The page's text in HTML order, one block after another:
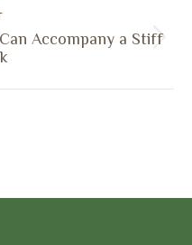
Accompany a Stiff